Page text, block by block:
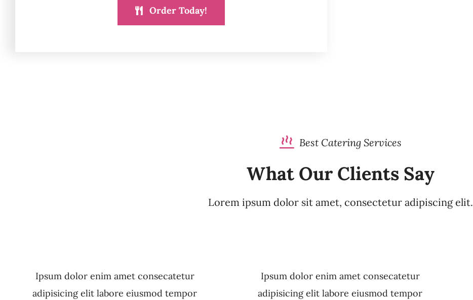
Order Today!
Best Catering Services
What Our Clients Say
Lorem ipsum dolor sit amet, consectetur adipiscing elit.
Ipsum dolor enim amet consecatetur
adipisicing elit labore eiusmod tempor
Ipsum dolor enim amet consecatetur
adipisicing elit labore eiusmod tempor